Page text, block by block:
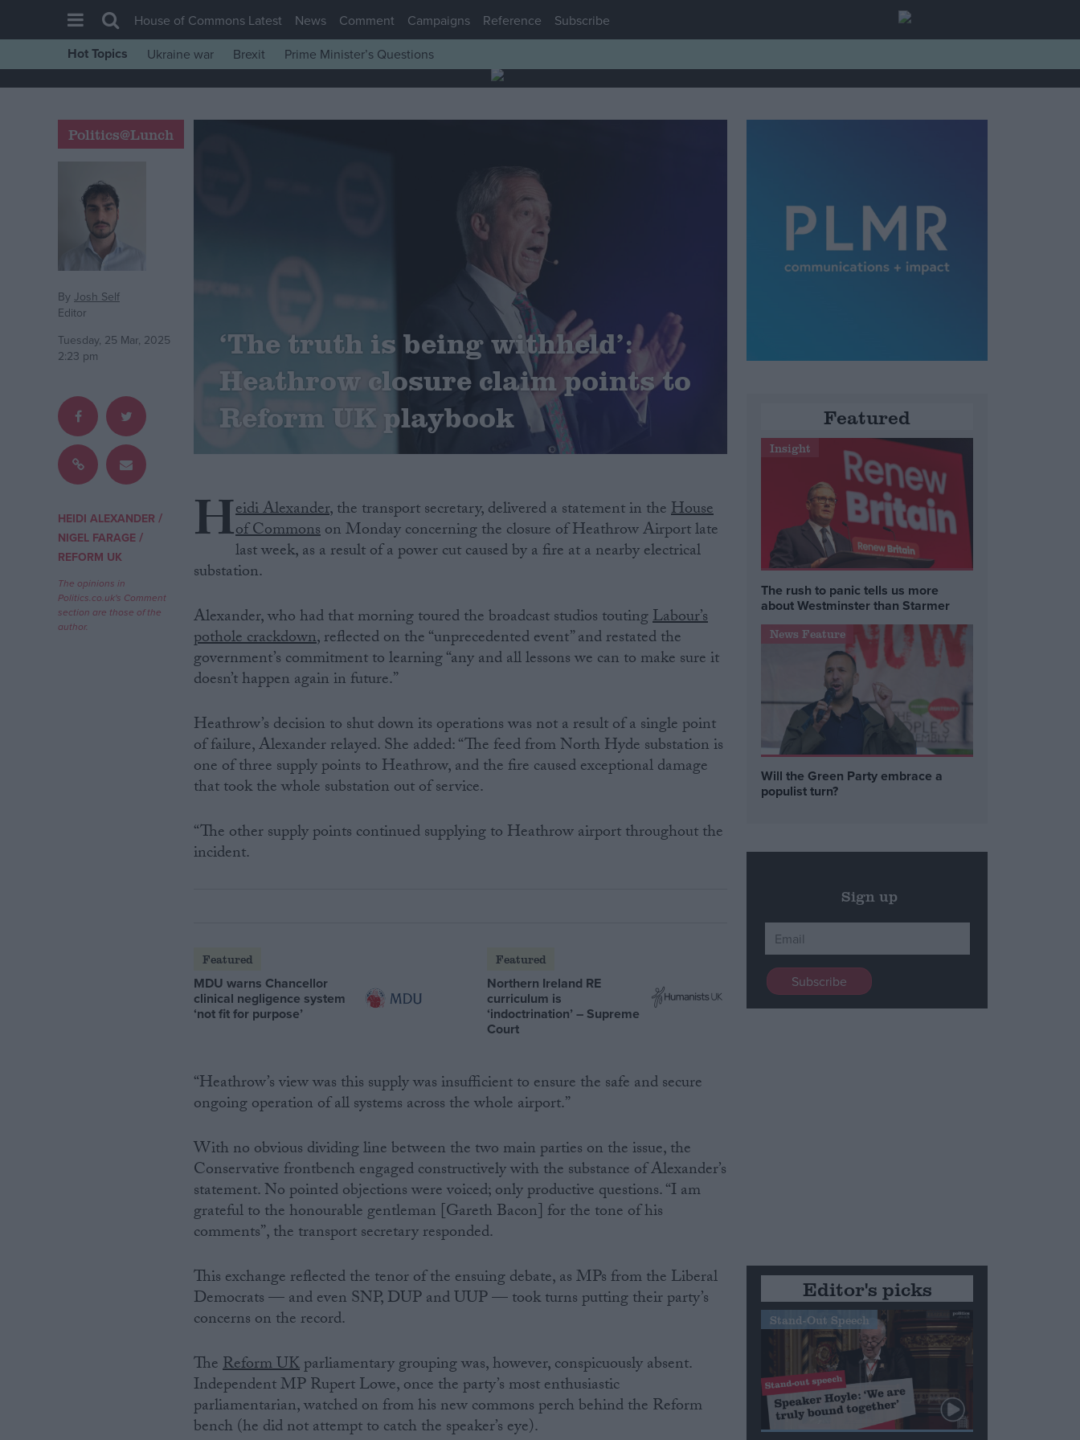
House of Commons
Comment
War in Ukraine
Levelling Up
Scottish
Independence
Latest Opinion Polls
Campaigns
Reference
House of Commons Latest News Comment Campaigns Reference Subscribe
Hot Topics Ukraine war Brexit Prime Minister’s Questions
Politics@Lunch
By Josh Self
Editor
Tuesday, 25 Mar, 2025
2:23 pm
HEIDI ALEXANDER /
NIGEL FARAGE /
REFORM UK
The opinions in
Politics.co.uk's Comment
section are those of the
author.
‘The truth is being withheld’:
Heathrow closure claim points to
Reform UK playbook
Heidi Alexander, the transport secretary, delivered a statement in theHouse
of Commonson Monday concerning the closure of Heathrow Airport late
last week, as a result of a power cut caused by a fire at a nearby electrical
substation.
Alexander, who had that morning toured the broadcast studios toutingLabour’s
pothole crackdown, reflected on the “unprecedented event” and restated the
government’s commitment to learning “any and all lessons we can to make sure it
doesn’t happen again in future.”
Heathrow’s decision to shut down its operations was not a result of a single point
of failure, Alexander relayed. She added: “The feed from North Hyde substation is
one of three supply points to Heathrow, and the fire caused exceptional damage
that took the whole substation out of service.
“The other supply points continued supplying to Heathrow airport throughout the
incident.
Featured
MDU warns Chancellor
clinical negligence system
‘not fit for purpose’
Featured
Northern Ireland RE
curriculum is
‘indoctrination’ – Supreme
Court
“Heathrow’s view was this supply was insufficient to ensure the safe and secure
ongoing operation of all systems across the whole airport.”
With no obvious dividing line between the two main parties on the issue, the
Conservative frontbench engaged constructively with the substance of Alexander’s
statement. No pointed objections were voiced; only productive questions. “I am
grateful to the honourable gentleman [Gareth Bacon] for the tone of his
comments”, the transport secretary responded.
This exchange reflected the tenor of the ensuing debate, as MPs from the Liberal
Democrats — and even SNP, DUP and UUP — took turns putting their party’s
concerns on the record.
TheReform UKparliamentary grouping was, however, conspicuously absent.
Independent MP Rupert Lowe, once the party’s most enthusiastic
parliamentarian, watched on from his new commons perch behind the Reform
bench (he did not attempt to catch the speaker’s eye).
Featured
Insight
The rush to panic tells us more
about Westminster than Starmer
News Feature
Will the Green Party embrace a
populist turn?
Sign up
Editor's picks
Stand-Out Speech